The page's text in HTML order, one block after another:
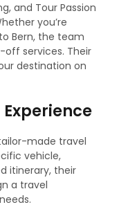
and Tour Passion
you’re
Bern, the team
services. Their
destination on
made travel
vehicle,
itinerary, their
a travel